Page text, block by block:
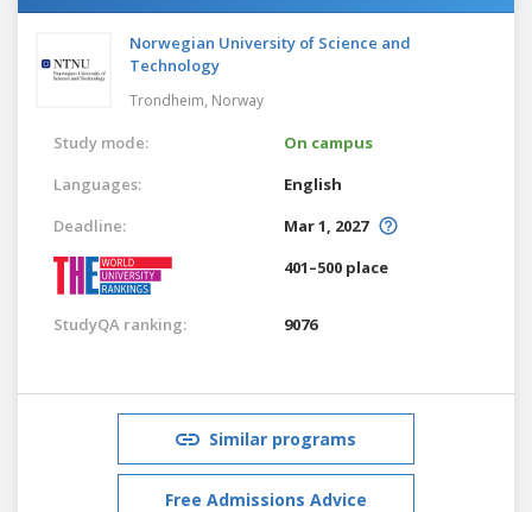
Norwegian University of Science and
Technology
Trondheim, Norway
Study mode:
On campus
Languages:
English
Deadline:
Mar 1, 2027
401–500 place
StudyQA ranking: 9076
Similar programs
Free Admissions Advice